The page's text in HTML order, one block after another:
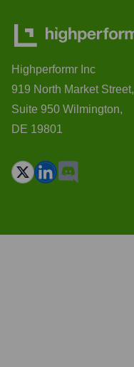
Highperformr Inc
919 North Market Street,
Suite 950 Wilmington,
DE 19801